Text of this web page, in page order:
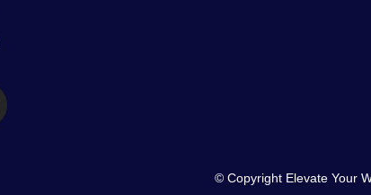
© Copyright Elevate Your